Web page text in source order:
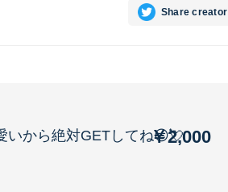
Share creator
いから絶対GETしてね😏💘
￥2,000